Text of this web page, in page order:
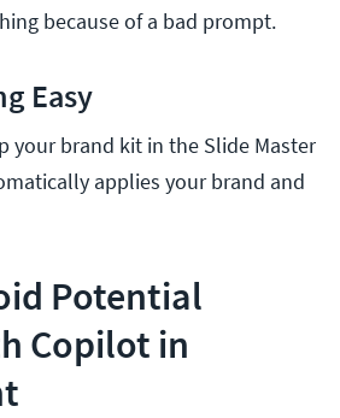
because of a bad prompt.
Easy
your brand kit in the Slide Master
applies your brand and
Potential
Copilot in